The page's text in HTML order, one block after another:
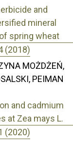
and
mineral
spring wheat
(2018)
MOŻDŻEŃ,
PEIMAN
and cadmium
at Zea mays L.
(2020)